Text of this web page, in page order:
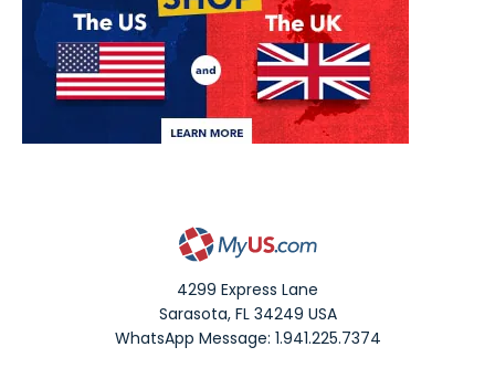
4299 Express Lane
Sarasota,FL 34249 USA
WhatsApp Message: 1.941.225.7374